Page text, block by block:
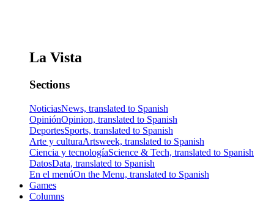
La Vista
Sections
NoticiasNews, translated to Spanish
OpiniónOpinion, translated to Spanish
DeportesSports, translated to Spanish
Arte y culturaArtsweek, translated to Spanish
Ciencia y tecnologíaScience & Tech, translated to Spanish
DatosData, translated to Spanish
En el menúOn the Menu, translated to Spanish
Games
Columns